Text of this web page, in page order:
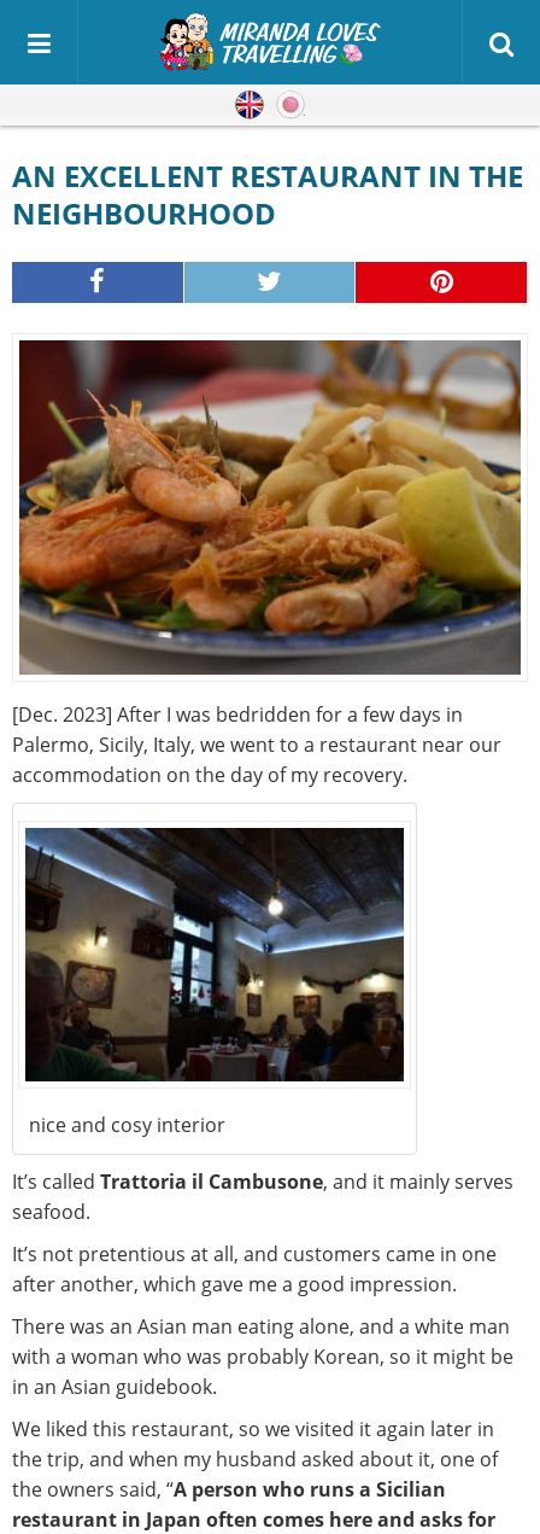
English
AN EXCELLENT RESTAURANT IN THE
NEIGHBOURHOOD
[Dec. 2023] After I was bedridden for a few days in
Palermo, Sicily, Italy, we went to a restaurant near our
accommodation on the day of my recovery.
nice and cosy interior
It’s called Trattoria il Cambusone, and it mainly serves
seafood.
It’s not pretentious at all, and customers came in one
after another, which gave me a good impression.
There was an Asian man eating alone, and a white man
with a woman who was probably Korean, so it might be
in an Asian guidebook.
We liked this restaurant, so we visited it again later in
the trip, and when my husband asked about it, one of
the owners said, “A person who runs a Sicilian
restaurant in Japan often comes here and asks for